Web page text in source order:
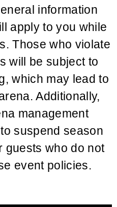
information
apply to you while
Those who violate
will be subject to
which may lead to
Additionally,
management
suspend season
guests who do not
event policies.